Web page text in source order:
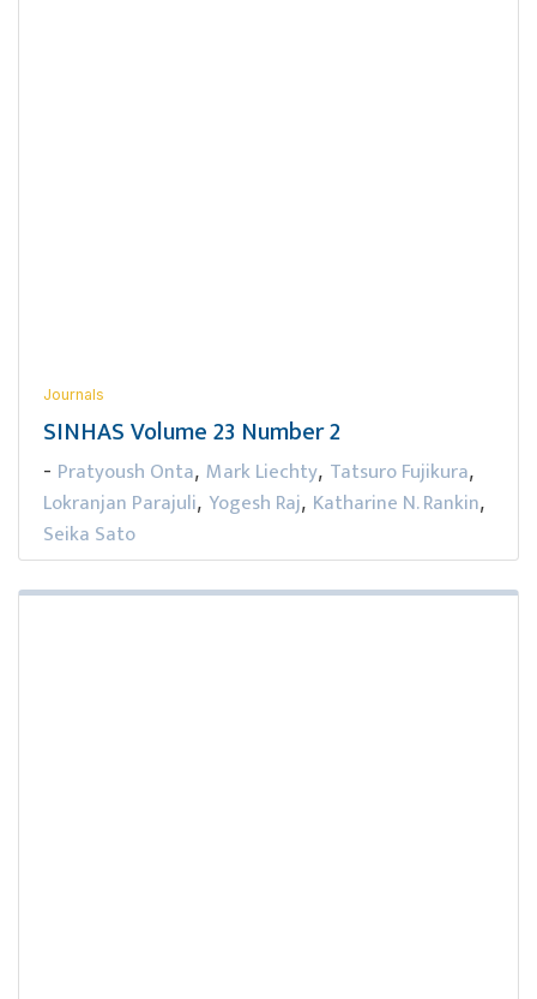
Journals
SINHAS Volume 23 Number 2
- Pratyoush Onta, Mark Liechty, Tatsuro Fujikura,
Lokranjan Parajuli, Yogesh Raj, Katharine N. Rankin,
Seika Sato